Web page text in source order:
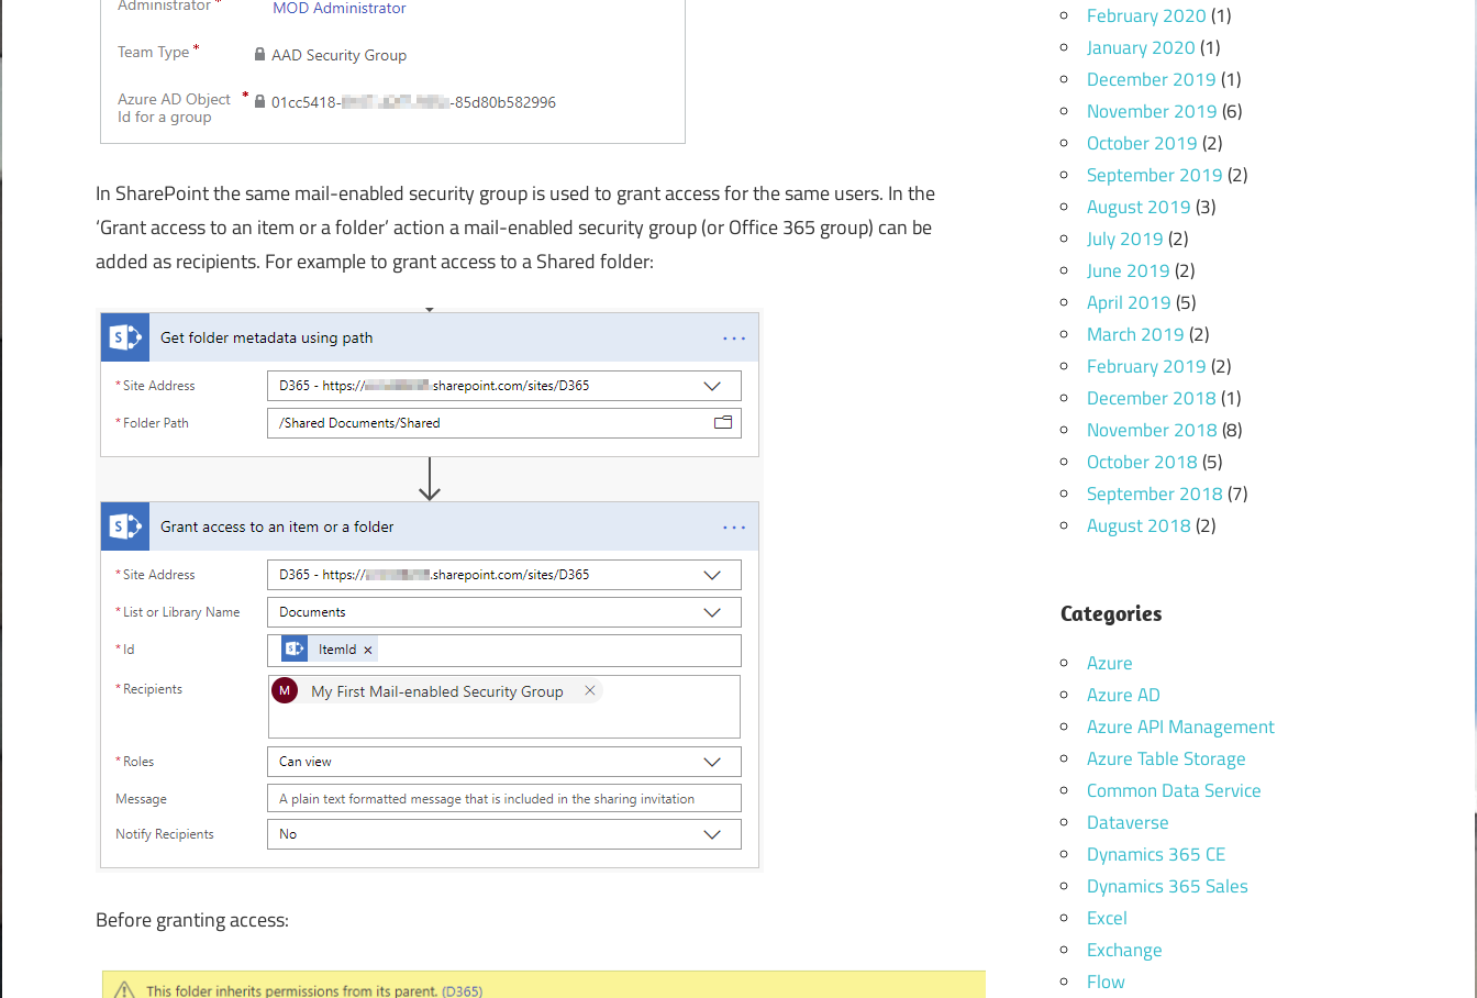
In SharePoint the same mail-enabled security group is used to grant access for the same users. In the
‘Grant access to an item or a folder’ action a mail-enabled security group (or Office 365 group) can be
added as recipients. For example to grant access to a Shared folder:
Before granting access:
February 2020(1)
January 2020(1)
December 2019(1)
November 2019(6)
October 2019(2)
September 2019(2)
August 2019(3)
July 2019(2)
June 2019(2)
April 2019(5)
March 2019(2)
February 2019(2)
December 2018(1)
November 2018(8)
October 2018(5)
September 2018(7)
August 2018(2)
Categories
Azure
Azure AD
Azure API Management
Azure Table Storage
Common Data Service
Dataverse
Dynamics 365 CE
Dynamics 365 Sales
Excel
Exchange
Flow